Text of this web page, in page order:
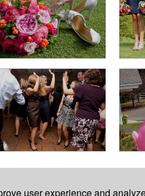
user experience and